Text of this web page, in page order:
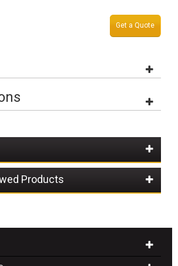
Get a Quote
Products